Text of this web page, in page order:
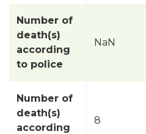
Number of
death(s)
according
to police
NaN
Number of
death(s)
according
8